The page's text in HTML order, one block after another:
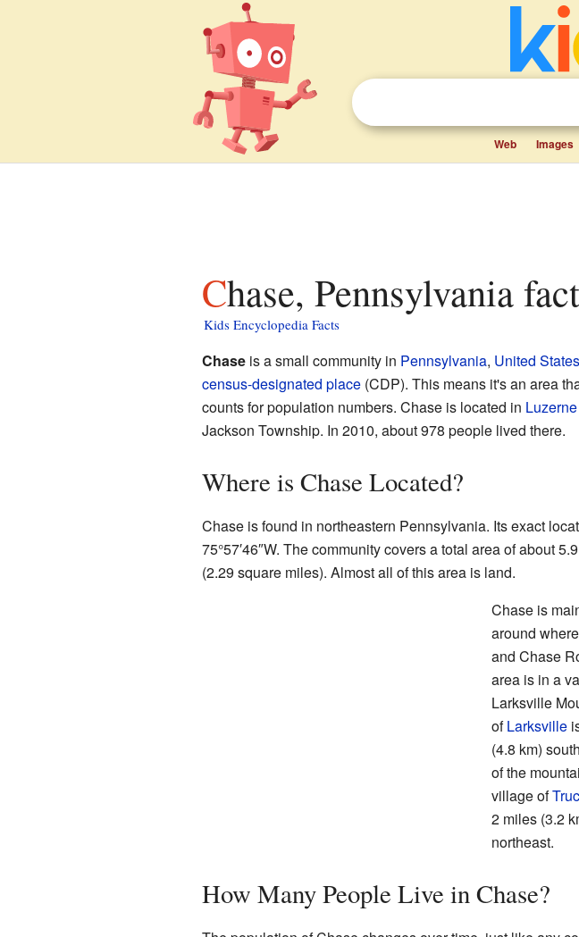
Web Images
Chase, Pennsylvania
Kids Encyclopedia Facts
Chaseis a small community in Pennsylvania, United States
census-designated place(CDP). This means it's an area
counts for population numbers. Chase is located in
Jackson Township. In 2010, about 978 people lived there.
Where is Chase Located?
Chase is found in northeastern Pennsylvania. Its exact
75°57′46″W. The community covers a total area of about
(2.29 square miles). Almost all of this area is land.
Chase is
around
and Chase
area is in a
Larksville
ofLarksville
(4.8 km)
of the
village of
2 miles (3.2
northeast.
How Many People Live in Chase?